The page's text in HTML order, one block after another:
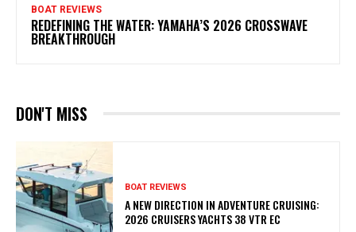
BOAT REVIEWS
REDEFINING THE WATER: YAMAHA’S 2026 CROSSWAVE
BREAKTHROUGH
DON'T MISS
BOAT REVIEWS
A NEW DIRECTION IN ADVENTURE CRUISING:
2026 CRUISERS YACHTS 38 VTR EC